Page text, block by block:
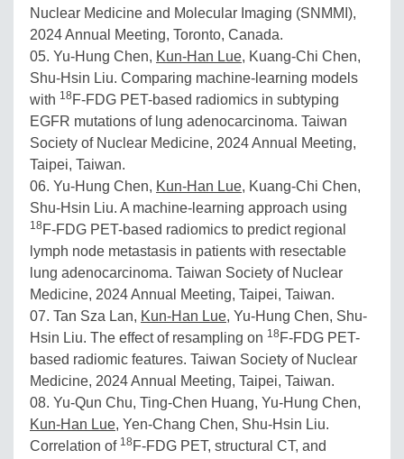
Nuclear Medicine and Molecular Imaging (SNMMI),
2024 Annual Meeting, Toronto, Canada.
05. Yu-Hung Chen, Kun-Han Lue, Kuang-Chi Chen,
Shu-Hsin Liu. Comparing machine-learning models
with 18 F-FDG PET-based radiomics in subtyping
EGFR mutations of lung adenocarcinoma. Taiwan
Society of Nuclear Medicine, 2024 Annual Meeting,
Taipei, Taiwan.
06. Yu-Hung Chen, Kun-Han Lue, Kuang-Chi Chen,
Shu-Hsin Liu. A machine-learning approach using
18 F-FDG PET-based radiomics to predict regional
lymph node metastasis in patients with resectable
lung adenocarcinoma. Taiwan Society of Nuclear
Medicine, 2024 Annual Meeting, Taipei, Taiwan.
07. Tan Sza Lan, Kun-Han Lue, Yu-Hung Chen, Shu-
Hsin Liu. The effect of resampling on 18 F-FDG PET-
based radiomic features. Taiwan Society of Nuclear
Medicine, 2024 Annual Meeting, Taipei, Taiwan.
08. Yu-Qun Chu, Ting-Chen Huang, Yu-Hung Chen,
Kun-Han Lue, Yen-Chang Chen, Shu-Hsin Liu.
Correlation of 18 F-FDG PET, structural CT, and